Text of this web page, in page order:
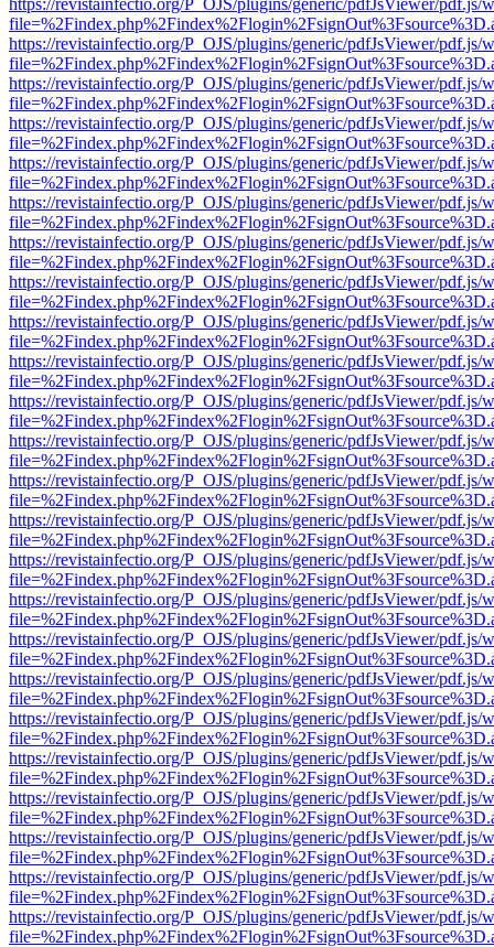
https://revistainfectio.org/P_OJS/plugins/generic/pdfJsViewer/pdf.js/
https://revistainfectio.org/P_OJS/plugins/generic/pdfJsViewer/pdf.js/
https://revistainfectio.org/P_OJS/plugins/generic/pdfJsViewer/pdf.js/
https://revistainfectio.org/P_OJS/plugins/generic/pdfJsViewer/pdf.js/
https://revistainfectio.org/P_OJS/plugins/generic/pdfJsViewer/pdf.js/
https://revistainfectio.org/P_OJS/plugins/generic/pdfJsViewer/pdf.js/
https://revistainfectio.org/P_OJS/plugins/generic/pdfJsViewer/pdf.js/
https://revistainfectio.org/P_OJS/plugins/generic/pdfJsViewer/pdf.js/
https://revistainfectio.org/P_OJS/plugins/generic/pdfJsViewer/pdf.js/
https://revistainfectio.org/P_OJS/plugins/generic/pdfJsViewer/pdf.js/
https://revistainfectio.org/P_OJS/plugins/generic/pdfJsViewer/pdf.js/
https://revistainfectio.org/P_OJS/plugins/generic/pdfJsViewer/pdf.js/
https://revistainfectio.org/P_OJS/plugins/generic/pdfJsViewer/pdf.js/
https://revistainfectio.org/P_OJS/plugins/generic/pdfJsViewer/pdf.js/
https://revistainfectio.org/P_OJS/plugins/generic/pdfJsViewer/pdf.js/
https://revistainfectio.org/P_OJS/plugins/generic/pdfJsViewer/pdf.js/
https://revistainfectio.org/P_OJS/plugins/generic/pdfJsViewer/pdf.js/
https://revistainfectio.org/P_OJS/plugins/generic/pdfJsViewer/pdf.js/
https://revistainfectio.org/P_OJS/plugins/generic/pdfJsViewer/pdf.js/
https://revistainfectio.org/P_OJS/plugins/generic/pdfJsViewer/pdf.js/
https://revistainfectio.org/P_OJS/plugins/generic/pdfJsViewer/pdf.js/
https://revistainfectio.org/P_OJS/plugins/generic/pdfJsViewer/pdf.js/
https://revistainfectio.org/P_OJS/plugins/generic/pdfJsViewer/pdf.js/
https://revistainfectio.org/P_OJS/plugins/generic/pdfJsViewer/pdf.js/